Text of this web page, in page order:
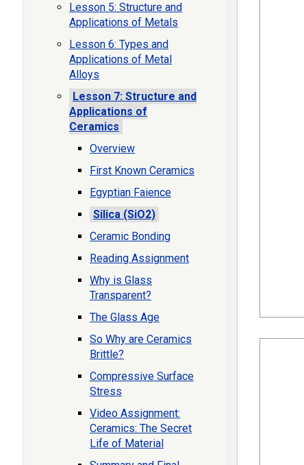
Lesson 5: Structure and
Applications of Metals
Lesson 6: Types and
Applications of Metal
Alloys
Lesson 7: Structure and
Applications of
Ceramics
Overview
First Known Ceramics
Egyptian Faience
Silica (SiO2)
Ceramic Bonding
Reading Assignment
Why is Glass
Transparent?
The Glass Age
So Why are Ceramics
Brittle?
Compressive Surface
Stress
Video Assignment:
Ceramics: The Secret
Life of Material